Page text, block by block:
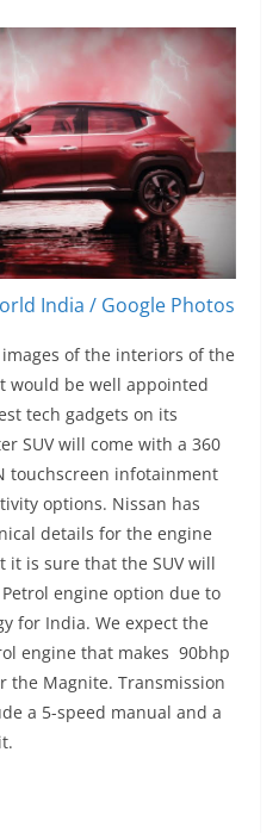
India / Google Photos
of the interiors of the
would be well appointed
tech gadgets on its
SUV will come with a 360
touchscreen infotainment
options. Nissan has
details for the engine
is sure that the SUV will
engine option due to
for India. We expect the
engine that makes 90bhp
the Magnite. Transmission
a 5-speed manual and a